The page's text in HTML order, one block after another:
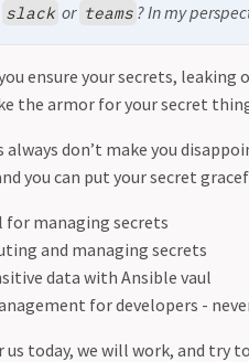
slack or teams ? In my
ensure your secrets, leaking
the armor for your secret
always don’t make you
you can put your secret
for managing secrets
and managing secrets
data with Ansible vaul
for developers -
today, we will work, and try